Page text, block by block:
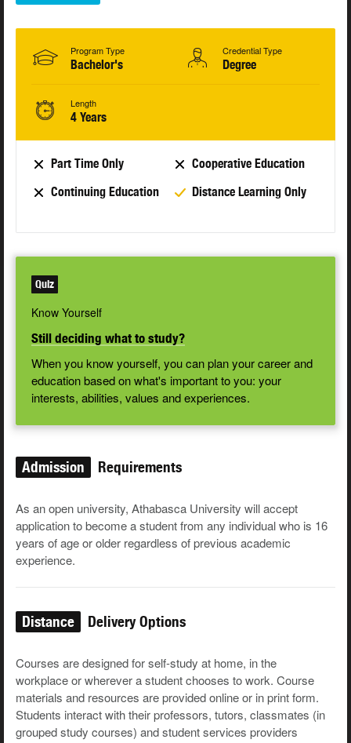
Program Type
Bachelor's
Credential Type
Degree
Length
4 Years
Part Time Only
Cooperative Education
Continuing Education
Distance Learning Only
Quiz
Know Yourself
Still deciding what to study?
When you know yourself, you can plan your career and
education based on what's important to you: your
interests, abilities, values and experiences.
Admission Requirements
As an open university, Athabasca University will accept
application to become a student from any individual who is 16
years of age or older regardless of previous academic
experience.
Distance Delivery Options
Courses are designed for self-study at home, in the
workplace or wherever a student chooses to work. Course
materials and resources are provided online or in print form.
Students interact with their professors, tutors, classmates (in
grouped study courses) and student services providers